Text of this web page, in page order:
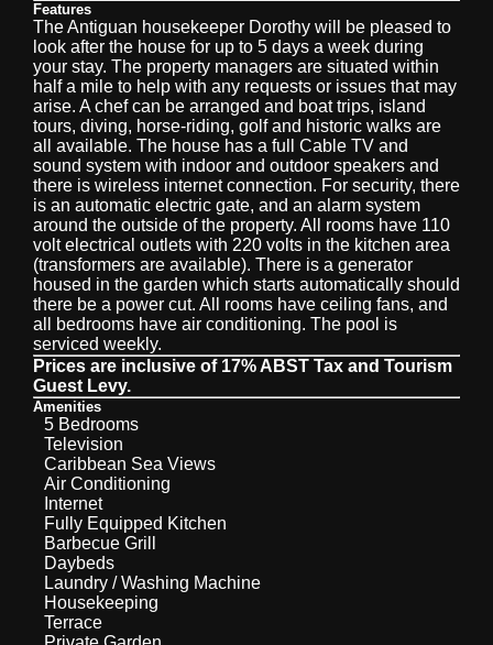
Features
The Antiguan housekeeper Dorothy will be pleased to
look after the house for up to 5 days a week during
your stay. The property managers are situated within
half a mile to help with any requests or issues that may
arise. A chef can be arranged and boat trips, island
tours, diving, horse-riding, golf and historic walks are
all available. The house has a full Cable TV and
sound system with indoor and outdoor speakers and
there is wireless internet connection. For security, there
is an automatic electric gate, and an alarm system
around the outside of the property. All rooms have 110
volt electrical outlets with 220 volts in the kitchen area
(transformers are available). There is a generator
housed in the garden which starts automatically should
there be a power cut. All rooms have ceiling fans, and
all bedrooms have air conditioning. The pool is
serviced weekly.
Prices are inclusive of 17% ABST Tax and Tourism
Guest Levy.
Amenities
5 Bedrooms
Television
Caribbean Sea Views
Air Conditioning
Internet
Fully Equipped Kitchen
Barbecue Grill
Daybeds
Laundry / Washing Machine
Housekeeping
Terrace